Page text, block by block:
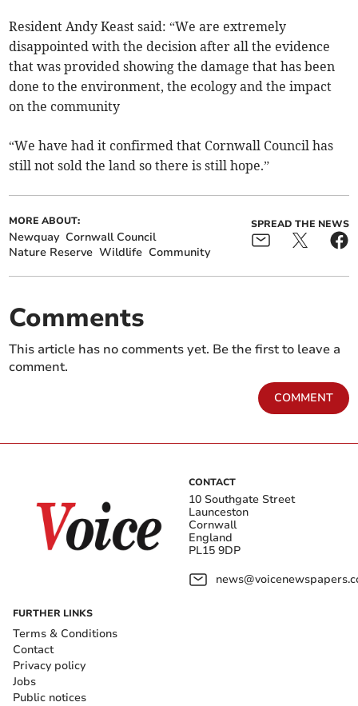
Resident Andy Keast said: “We are extremely
disappointed with the decision after all the evidence
that was provided showing the damage that has been
done to the environment, the ecology and the impact
on the community
“We have had it confirmed that Cornwall Council has
still not sold the land so there is still hope.”
MORE ABOUT:
Newquay Cornwall Council
Nature Reserve Wildlife Community
SPREAD THE NEWS
Comments
This article has no comments yet. Be the first to leave a
comment.
COMMENT
CONTACT
10 Southgate Street
Launceston
Cornwall
England
PL15 9DP
FURTHER LINKS
Terms & Conditions
Contact
Privacy policy
Jobs
Public notices